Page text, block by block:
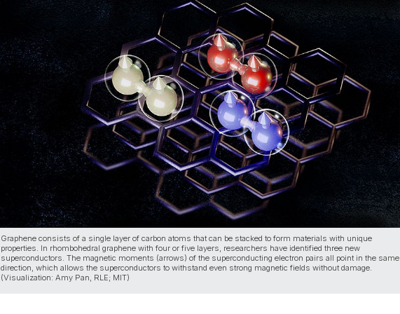
Graphene consists of a single layer of carbon atoms that can be stacked to form materials with unique
properties. In rhombohedral graphene with four or five layers, researchers have identified three new
superconductors. The magnetic moments (arrows) of the superconducting electron pairs all point in the same
direction, which allows the superconductors to withstand even strong magnetic fields without damage.
(Visualization: Amy Pan, RLE; MIT)